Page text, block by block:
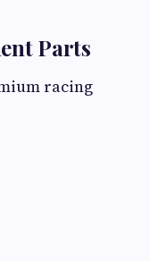
Parts
racing